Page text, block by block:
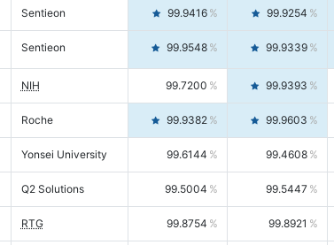
Sentieon 99.9416 99.9254
Sentieon 99.9548 99.9339
NIH 99.7200 99.9393
Roche 99.9382 99.9603
Yonsei University 99.6144 99.4608
Q2 Solutions 99.5004 99.5447
RTG 99.8754 99.8921